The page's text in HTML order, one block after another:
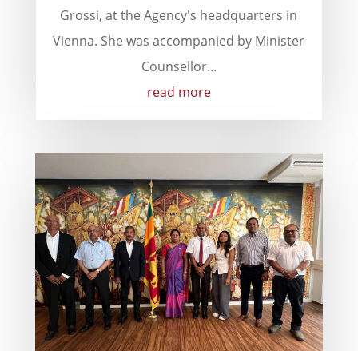
Grossi, at the Agency's headquarters in
Vienna. She was accompanied by Minister
Counsellor...
read more